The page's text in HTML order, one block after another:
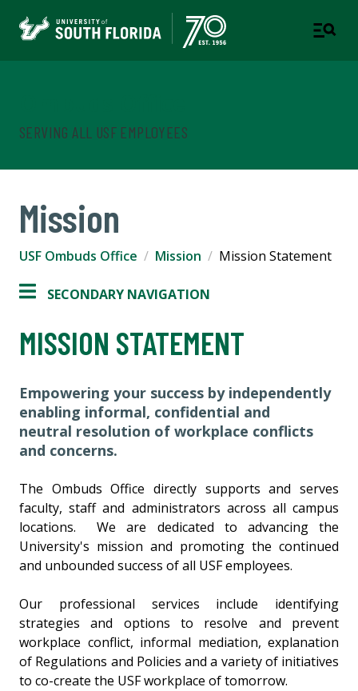
SERVING ALL USF EMPLOYEES
Mission
USF Ombuds Office Mission Mission Statement
SECONDARY NAVIGATION
MISSION STATEMENT
Empowering your success by independently
enabling informal, confidential and
neutral resolution of workplace conflicts
and concerns.
The Ombuds Office directly supports and serves
faculty, staff and administrators across all campus
locations. We are dedicated to advancing the
University's mission and promoting the continued
and unbounded success of all USF employees.
Our professional services include identifying
strategies and options to resolve and prevent
workplace conflict, informal mediation, explanation
of Regulations and Policies and a variety of initiatives
to co-create the USF workplace of tomorrow.